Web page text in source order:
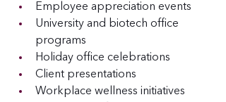
Employee appreciation events
University and biotech office
programs
Holiday office celebrations
Client presentations
Workplace wellness initiatives